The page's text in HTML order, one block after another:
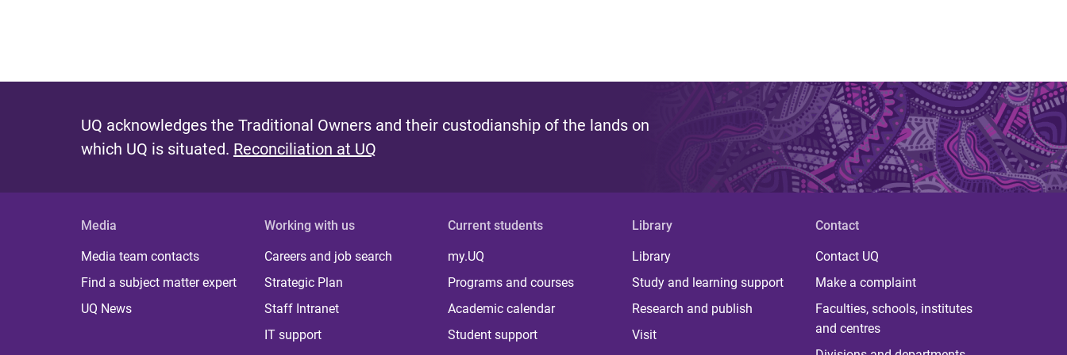
UQ acknowledges the Traditional Owners and their custodianship of the lands on
which UQ is situated. Reconciliation at UQ
Media
Media team contacts
Find a subject matter expert
UQ News
Working with us
Careers and job search
Strategic Plan
Staff Intranet
IT support
Current students
my.UQ
Programs and courses
Academic calendar
Student support
Library
Library
Study and learning support
Research and publish
Visit
Contact
Contact UQ
Make a complaint
Faculties, schools, institutes
and centres